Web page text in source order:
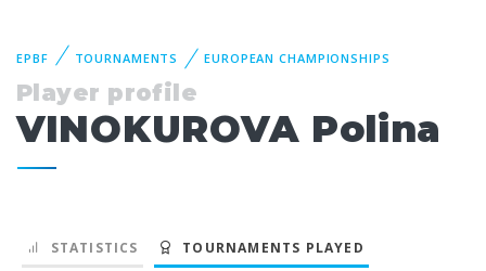
EPBF TOURNAMENTS EUROPEAN CHAMPIONSHIPS
Player profile
VINOKUROVA Polina
STATISTICS TOURNAMENTS PLAYED